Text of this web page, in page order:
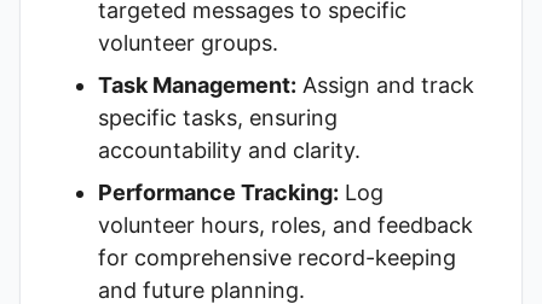
targeted messages to specific
volunteer groups.
Task Management: Assign and track
specific tasks, ensuring
accountability and clarity.
Performance Tracking: Log
volunteer hours, roles, and feedback
for comprehensive record-keeping
and future planning.